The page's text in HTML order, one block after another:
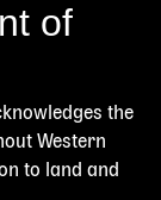
of
the
Western
to land and